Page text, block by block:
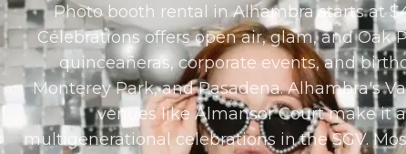
Photo booth rental in Alhambra starts at
Celebrations offers open air, glam, and Oak
quinceañeras, corporate events, and
Monterey Park, and Pasadena. Alhambra's
venues like Almansor Court make it
multigenerational celebrations in the SGV.